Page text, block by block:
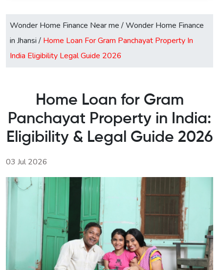
Wonder Home Finance Near me /Wonder Home Finance
in Jhansi / Home Loan For Gram Panchayat Property In
India Eligibility Legal Guide 2026
Home Loan for Gram
Panchayat Property in India:
Eligibility & Legal Guide 2026
03 Jul 2026